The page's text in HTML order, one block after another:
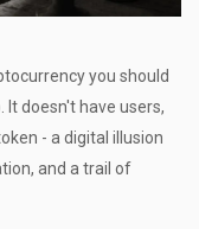
you should
It doesn't have users,
- a digital illusion
and a trail of